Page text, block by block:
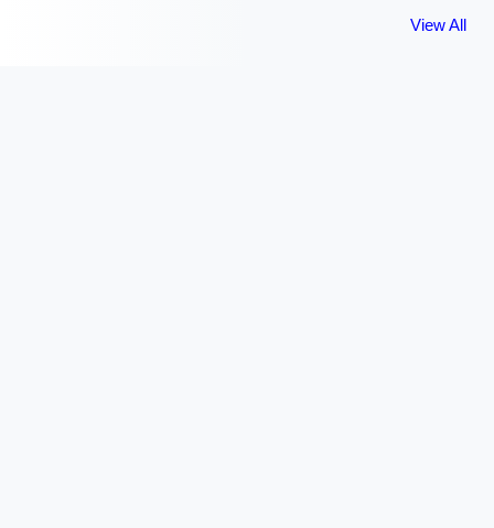
View All